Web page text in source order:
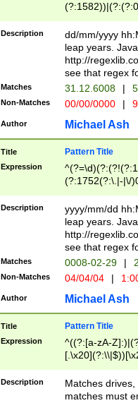
(31(?!(?:\.|-|\/
(?:\.|-|\/
8]|1\d|0?[1-
[0-
[0-
Description
dd/mm/yyyy
leap years.
http://
see that regex
Matches 31.12.6008 |
Non-Matches 00/00/0000 |
Author Michael Ash
Title Pattern Title
Expression
(?:1752(?:\.|-|\/
(\d{4})([-\/
Description
yyyy/mm/dd
leap years.
http://
see that regex
Matches 0008-02-29 |
Non-Matches 04/04/04 |
Author Michael Ash
Title Pattern Title
Expression
^((?:[a-zA-
.]$)[\x20-
{2,15}))?$
Description
Matches
matches must